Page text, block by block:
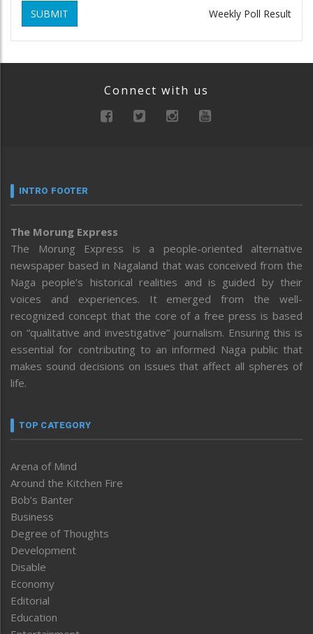
SUBMIT Weekly Poll Result
Connect with us
INTRO FOOTER
The Morung Express
The Morung Express is a people-oriented alternative
newspaper based in Nagaland that was conceived from the
Naga people’s historical realities and is guided by their
voices and experiences. It emerged from the well-
recognized concept that the core of a free press is based
on “qualitative and investigative” journalism. Ensuring this is
essential for contributing to an informed Naga public that
makes sound decisions on issues that affect all spheres of
life.
TOP CATEGORY
Arena of Mind
Around the Kitchen Fire
Bob’s Banter
Business
Degree of Thoughts
Development
Disable
Economy
Editorial
Education